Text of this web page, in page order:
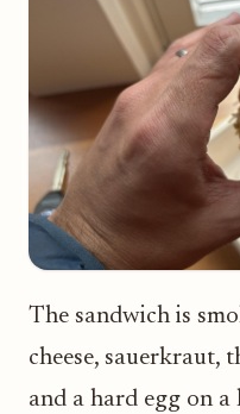
The sandwich is
cheese, sauerkraut,
and a hard egg on